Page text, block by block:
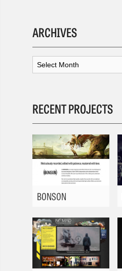
ARCHIVES
RECENT PROJECTS
BONSON